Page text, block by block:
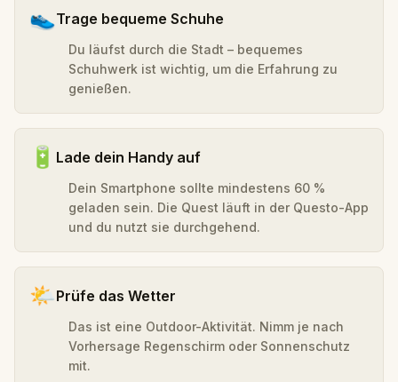
👟Trage bequeme Schuhe
Du läufst durch die Stadt – bequemes
Schuhwerk ist wichtig, um die Erfahrung zu
genießen.
🔋 Lade dein Handy auf
Dein Smartphone sollte mindestens 60 %
geladen sein. Die Quest läuft in der Questo-App
und du nutzt sie durchgehend.
🌤️Prüfe das Wetter
Das ist eine Outdoor-Aktivität. Nimm je nach
Vorhersage Regenschirm oder Sonnenschutz
mit.